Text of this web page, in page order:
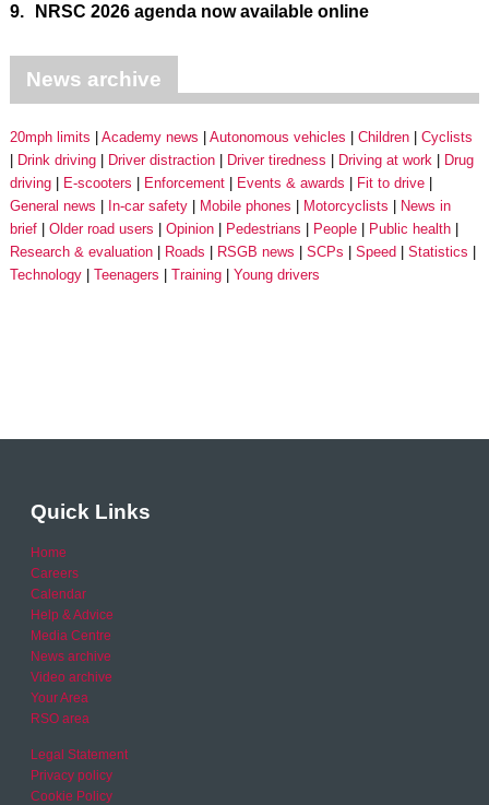
9. NRSC 2026 agenda now available online
News archive
20mph limits Academy news Autonomous vehicles Children
Cyclists
Drink driving
Driver distraction Driver tiredness Driving at work
Drug
driving
E-scooters Enforcement Events & awards
Fit to drive
General news
In-car safety Mobile phones Motorcyclists
News in
brief
Older road users Opinion Pedestrians People
Public health
Research & evaluation
Roads RSGB news SCPs Speed
Statistics
Technology
Teenagers Training Young drivers
Quick Links
Home
Careers
Calendar
Help & Advice
Media Centre
News archive
Video archive
Your Area
RSO area
Legal Statement
Privacy policy
Cookie Policy